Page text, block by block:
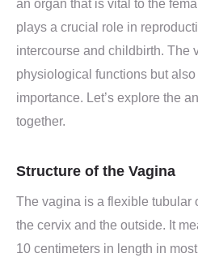
an organ that is vital to the
plays a crucial role in
intercourse and childbirth. The
physiological functions but
importance. Let’s explore the
together.
Structure of the Vagina
The vagina is a flexible tubular
the cervix and the outside. It
10 centimeters in length in